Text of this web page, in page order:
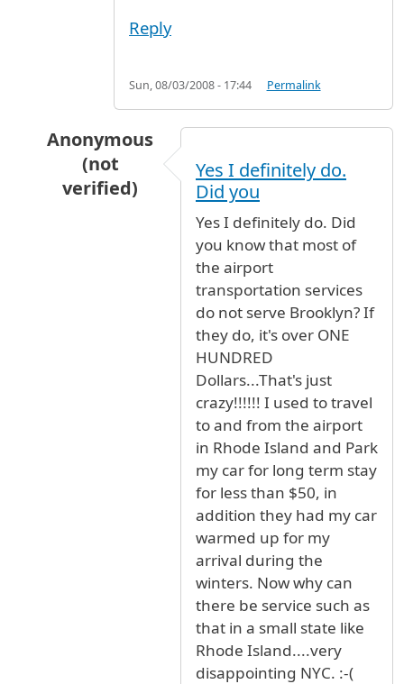
Reply
Sun, 08/03/2008 - 17:44 Permalink
Anonymous
(not
verified)
by furious (not verified)
Yes I definitely do.
Did you
Yes I definitely do. Did
you know that most of
the airport
transportation services
do not serve Brooklyn? If
they do, it's over ONE
HUNDRED
Dollars...That's just
crazy!!!!!! I used to travel
to and from the airport
in Rhode Island and Park
my car for long term stay
for less than $50, in
addition they had my car
warmed up for my
arrival during the
winters. Now why can
there be service such as
that in a small state like
Rhode Island....very
disappointing NYC. :-(